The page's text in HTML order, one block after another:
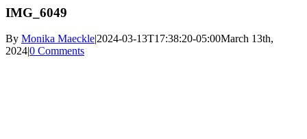
IMG_6049
By Monika Maeckle|2024-03-13T17:38:20-05:00March 13th,
2024|0 Comments